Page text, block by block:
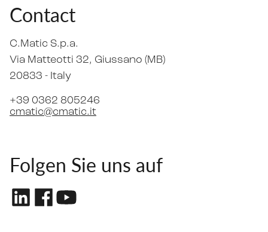
Contact
C.Matic S.p.a.
Via Matteotti 32, Giussano (MB)
20833 - Italy
+39 0362 805246
cmatic@cmatic.it
Folgen Sie uns auf